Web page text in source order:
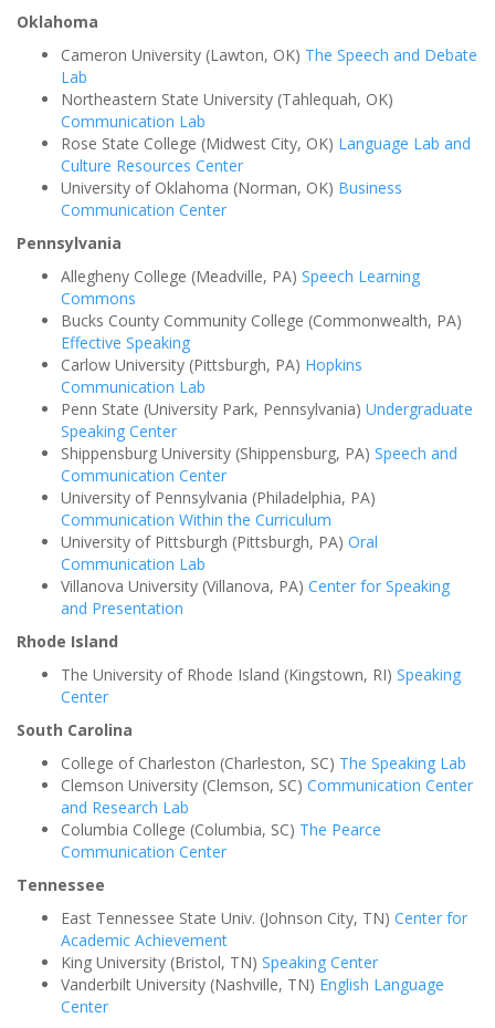
Oklahoma
Cameron University (Lawton, OK) The Speech and Debate
Lab
Northeastern State University (Tahlequah, OK)
Communication Lab
Rose State College (Midwest City, OK) Language Lab and
Culture Resources Center
University of Oklahoma (Norman, OK) Business
Communication Center
Pennsylvania
Allegheny College (Meadville, PA) Speech Learning
Commons
Bucks County Community College (Commonwealth, PA)
Effective Speaking
Carlow University (Pittsburgh, PA) Hopkins
Communication Lab
Penn State (University Park, Pennsylvania) Undergraduate
Speaking Center
Shippensburg University (Shippensburg, PA) Speech and
Communication Center
University of Pennsylvania (Philadelphia, PA)
Communication Within the Curriculum
University of Pittsburgh (Pittsburgh, PA) Oral
Communication Lab
Villanova University (Villanova, PA) Center for Speaking
and Presentation
Rhode Island
The University of Rhode Island (Kingstown, RI) Speaking
Center
South Carolina
College of Charleston (Charleston, SC) The Speaking Lab
Clemson University (Clemson, SC) Communication Center
and Research Lab
Columbia College (Columbia, SC) The Pearce
Communication Center
Tennessee
East Tennessee State Univ. (Johnson City, TN) Center for
Academic Achievement
King University (Bristol, TN) Speaking Center
Vanderbilt University (Nashville, TN) English Language
Center